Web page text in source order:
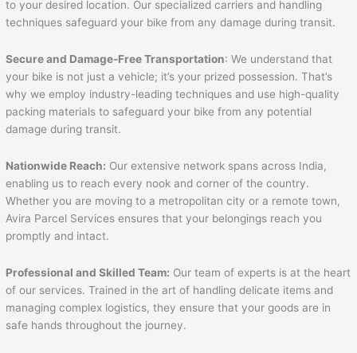
to your desired location. Our specialized carriers and handling
techniques safeguard your bike from any damage during transit.
Secure and Damage-Free Transportation: We understand that
your bike is not just a vehicle; it’s your prized possession. That’s
why we employ industry-leading techniques and use high-quality
packing materials to safeguard your bike from any potential
damage during transit.
Nationwide Reach: Our extensive network spans across India,
enabling us to reach every nook and corner of the country.
Whether you are moving to a metropolitan city or a remote town,
Avira Parcel Services ensures that your belongings reach you
promptly and intact.
Professional and Skilled Team: Our team of experts is at the heart
of our services. Trained in the art of handling delicate items and
managing complex logistics, they ensure that your goods are in
safe hands throughout the journey.